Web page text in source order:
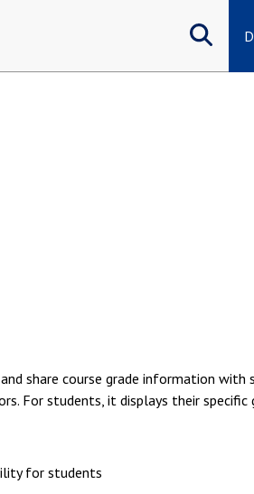
share course grade information with
For students, it displays their specific
for students